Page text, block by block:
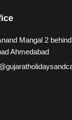
Mangal 2
Ahmedabad